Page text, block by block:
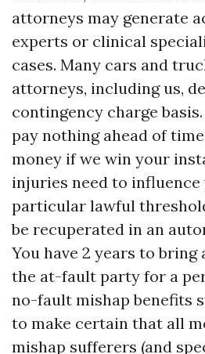
attorneys may generate
experts or clinical
cases. Many cars and
attorneys, including us,
contingency charge
pay nothing ahead of
money if we win your
injuries need to
particular lawful
be recuperated in an
You have 2 years to bring
the at-fault party for a
no-fault mishap benefits
to make certain that all
mishap sufferers (and